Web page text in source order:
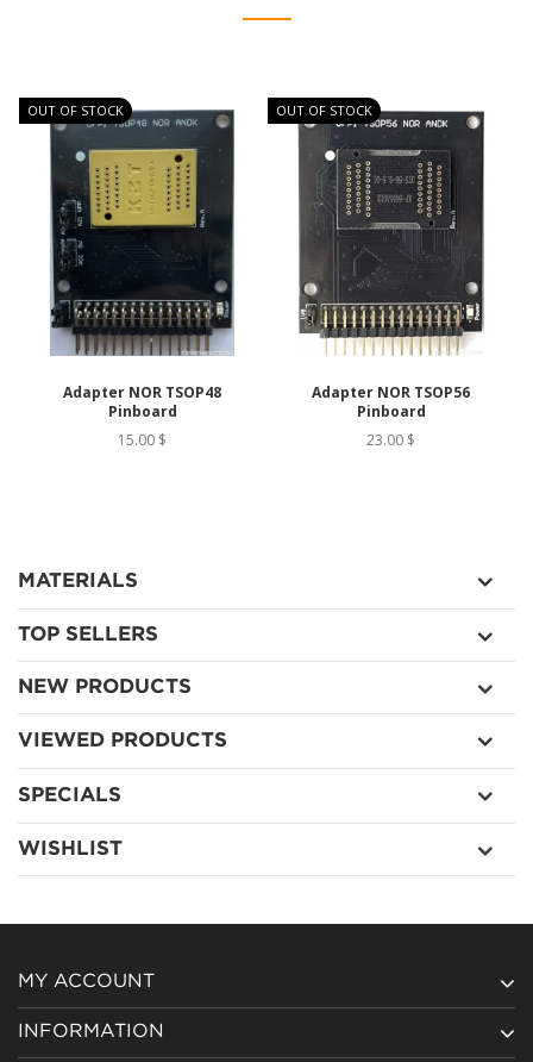
OUT OF STOCK
Adapter NOR TSOP48
Pinboard
15.00 $
OUT OF STOCK
Adapter NOR TSOP56
Pinboard
23.00 $
MATERIALS
TOP SELLERS
NEW PRODUCTS
VIEWED PRODUCTS
SPECIALS
WISHLIST
MY ACCOUNT
INFORMATION